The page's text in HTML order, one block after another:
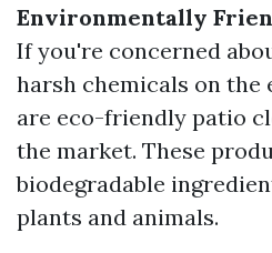
Environmentally
If you're concerned
harsh chemicals on the
are eco-friendly patio
the market. These
biodegradable
plants and animals.